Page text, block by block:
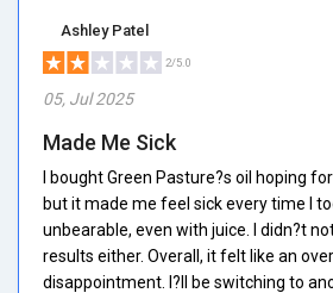
Ashley Patel
2/5.0
05, Jul 2025
Made Me Sick
I bought Green Pasture?s oil hoping
but it made me feel sick every time I
unbearable, even with juice. I didn?t
results either. Overall, it felt like an
disappointment. I?ll be switching to